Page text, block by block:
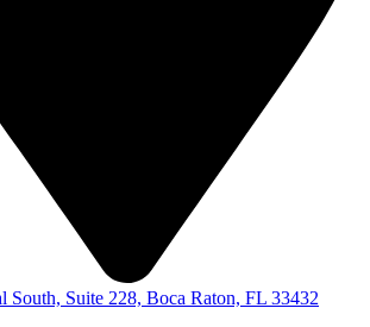
South, Suite 228, Boca Raton, FL 33432